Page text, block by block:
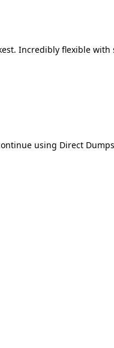
Incredibly flexible
using Direct